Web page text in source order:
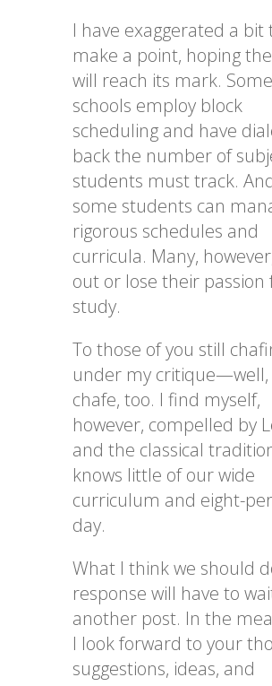
I have exaggerated a bit
make a point, hoping
will reach its mark. Some
schools employ block
scheduling and have
back the number of
students must track.
some students can
rigorous schedules and
curricula. Many,
out or lose their passion
study.
To those of you still
under my critique—well,
chafe, too. I find myself,
however, compelled by
and the classical
knows little of our wide
curriculum and eight-
day.
What I think we should
response will have to
another post. In the
I look forward to your
suggestions, ideas, and